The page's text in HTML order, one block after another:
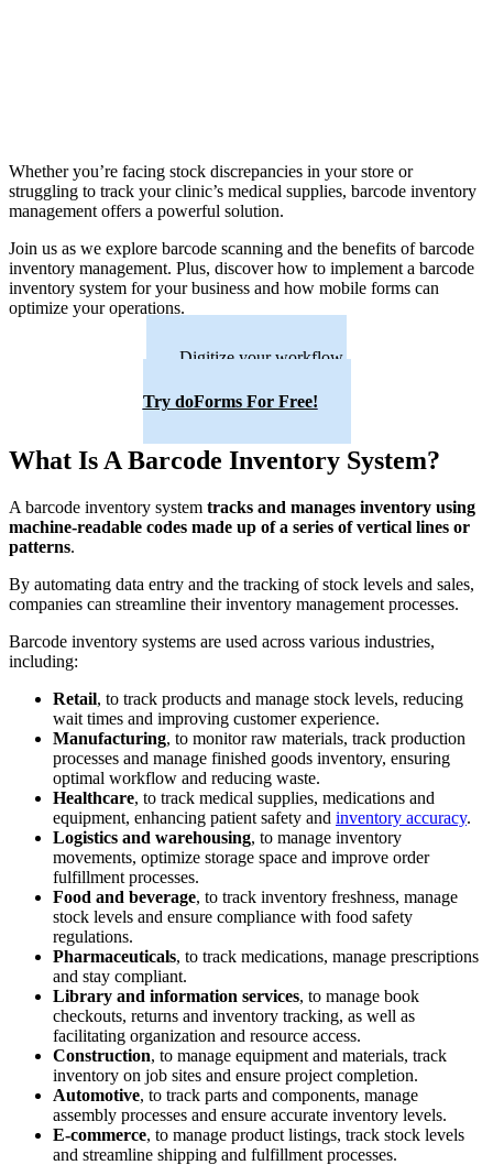
Whether you’re facing stock discrepancies in your store or
struggling to track your clinic’s medical supplies, barcode inventory
management offers a powerful solution.
Join us as we explore barcode scanning and the benefits of barcode
inventory management. Plus, discover how to implement a barcode
inventory system for your business and how mobile forms can
optimize your operations.
Digitize your workflow.
Try doForms For Free!
What Is A Barcode Inventory System?
A barcode inventory system tracks and manages inventory using
machine-readable codes made up of a series of vertical lines or
patterns.
By automating data entry and the tracking of stock levels and sales,
companies can streamline their inventory management processes.
Barcode inventory systems are used across various industries,
including:
Retail, to track products and manage stock levels, reducing
wait times and improving customer experience.
Manufacturing, to monitor raw materials, track production
processes and manage finished goods inventory, ensuring
optimal workflow and reducing waste.
Healthcare, to track medical supplies, medications and
equipment, enhancing patient safety and inventory accuracy.
Logistics and warehousing, to manage inventory
movements, optimize storage space and improve order
fulfillment processes.
Food and beverage, to track inventory freshness, manage
stock levels and ensure compliance with food safety
regulations.
Pharmaceuticals, to track medications, manage prescriptions
and stay compliant.
Library and information services, to manage book
checkouts, returns and inventory tracking, as well as
facilitating organization and resource access.
Construction, to manage equipment and materials, track
inventory on job sites and ensure project completion.
Automotive, to track parts and components, manage
assembly processes and ensure accurate inventory levels.
E-commerce, to manage product listings, track stock levels
and streamline shipping and fulfillment processes.